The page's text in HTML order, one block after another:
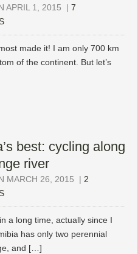
APRIL 1, 2015 | 7
made it! I am only 700 km
of the continent. But let’s
best: cycling along
river
MARCH 26, 2015 | 2
a long time, actually since I
has only two perennial
and […]